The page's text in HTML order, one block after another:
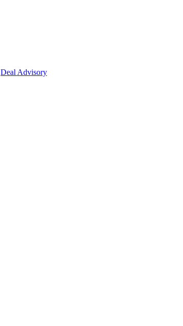
Deal Advisory